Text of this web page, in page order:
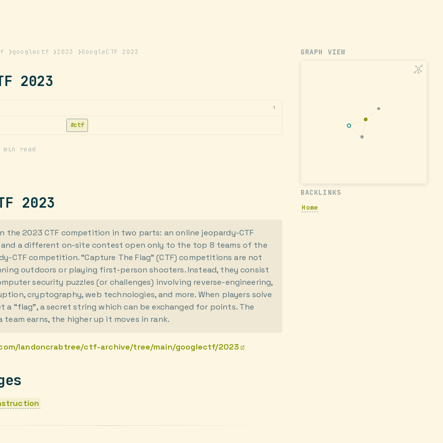
❯googlectf ❯2023 ❯GoogleCTF 2023
2023
1
ctf
min read
2023
the 2023 CTF competition in two parts: an online jeopardy-CTF
a different on-site contest open only to the top 8 teams of the
CTF competition. “Capture The Flag” (CTF) competitions are not
outdoors or playing first-person shooters. Instead, they consist
security puzzles (or challenges) involving reverse-engineering,
cryptography, web technologies, and more. When players solve
a “flag”, a secret string which can be exchanged for points. The
team earns, the higher up it moves in rank.
landoncrabtree/ctf-archive/tree/main/googlectf/2023
GRAPH VIEW
BACKLINKS
Home